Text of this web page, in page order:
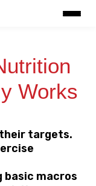
Works
targets.
macros